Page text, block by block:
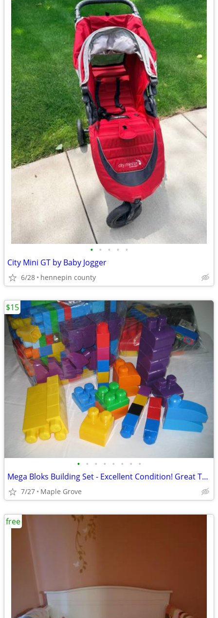
• • • • •
City Mini GT by Baby Jogger
6/28 hennepin county
• • • • • • • •
Mega Bloks Building Set - Excellent Condition! Great Toy!
7/27 Maple Grove
$15
free